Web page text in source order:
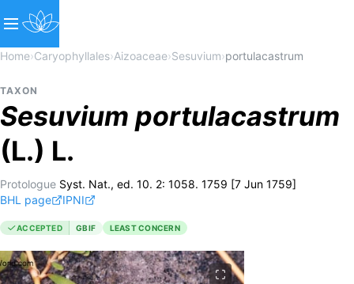
Home›Caryophyllales›Aizoaceae›Sesuvium›portulacastrum
TAXON
Sesuvium portulacastrum
(L.) L.
Protologue Syst. Nat., ed. 10. 2: 1058. 1759 [7 Jun 1759]
BHL page
IPNI
ACCEPTED GBIF LEAST CONCERN